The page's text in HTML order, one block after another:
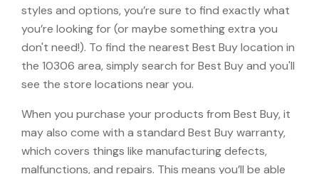
styles and options, you’re sure to find exactly what
you’re looking for (or maybe something extra you
don't need!). To find the nearest Best Buy location in
the 10306 area, simply search for Best Buy and you'll
see the store locations near you.
When you purchase your products from Best Buy, it
may also come with a standard Best Buy warranty,
which covers things like manufacturing defects,
malfunctions, and repairs. This means you’ll be able